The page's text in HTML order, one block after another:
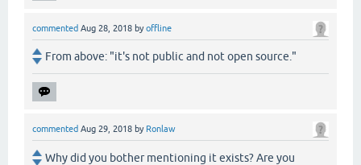
commented Aug 28, 2018 byoffline
From above: "it's not public and not open source."
commented Aug 29, 2018 by Ronlaw
Why did you bother mentioning it exists? Are you